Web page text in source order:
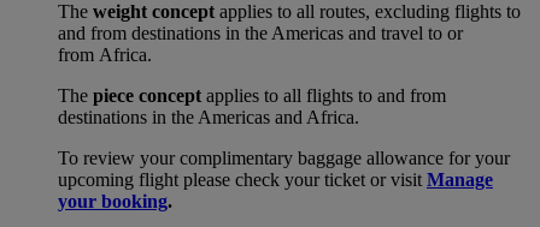
The weight concept applies to all routes, excluding flights to
and from destinations in the Americas and travel to or
from Africa.
The piece concept applies to all flights to and from
destinations in the Americas and Africa.
To review your complimentary baggage allowance for your
upcoming flight please check your ticket or visit Manage
your booking.